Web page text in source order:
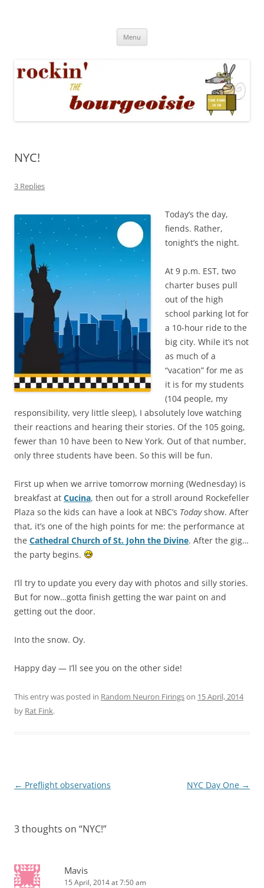
Menu
NYC!
3 Replies
Today’s the day,
fiends. Rather,
tonight’s the night.
At 9 p.m. EST, two
charter buses pull
out of the high
school parking lot for
a 10-hour ride to the
big city. While it’s not
as much of a
“vacation” for me as
it is for my students
(104 people, my
responsibility, very little sleep), I absolutely love watching
their reactions and hearing their stories. Of the 105 going,
fewer than 10 have been to New York. Out of that number,
only three students have been. So this will be fun.
First up when we arrive tomorrow morning (Wednesday) is
breakfast at Cucina, then out for a stroll around Rockefeller
Plaza so the kids can have a look at NBC’s Todayshow. After
that, it’s one of the high points for me: the performance at
the Cathedral Church of St. John the Divine. After the gig…
the party begins.
I’ll try to update you every day with photos and silly stories.
But for now…gotta finish getting the war paint on and
getting out the door.
Into the snow. Oy.
Happy day — I’ll see you on the other side!
This entry was posted in Random Neuron Firingson 15 April, 2014
by Rat Fink.
Post
← Preflight observations NYC Day One →
3 thoughts on “NYC!”
Mavis
15 April, 2014 at 7:50 am